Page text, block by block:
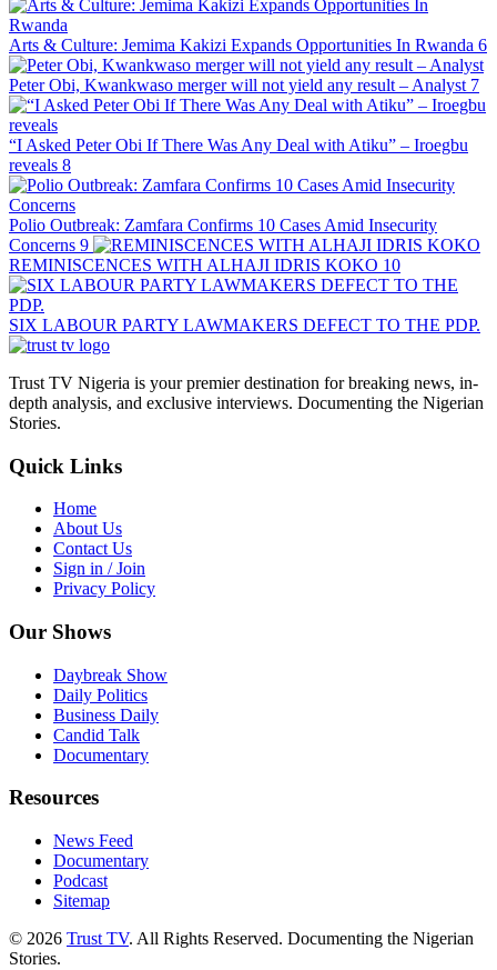
Arts & Culture: Jemima Kakizi Expands Opportunities In Rwanda 6
Peter Obi, Kwankwaso merger will not yield any result – Analyst 7
“I Asked Peter Obi If There Was Any Deal with Atiku” – Iroegbu
reveals 8
Polio Outbreak: Zamfara Confirms 10 Cases Amid Insecurity
Concerns 9
REMINISCENCES WITH ALHAJI IDRIS KOKO 10
SIX LABOUR PARTY LAWMAKERS DEFECT TO THE PDP.
Trust TV Nigeria is your premier destination for breaking news, in-
depth analysis, and exclusive interviews. Documenting the Nigerian
Stories.
Quick Links
Home
About Us
Contact Us
Sign in / Join
Privacy Policy
Our Shows
Daybreak Show
Daily Politics
Business Daily
Candid Talk
Documentary
Resources
News Feed
Documentary
Podcast
Sitemap
© 2026 Trust TV. All Rights Reserved. Documenting the Nigerian
Stories.